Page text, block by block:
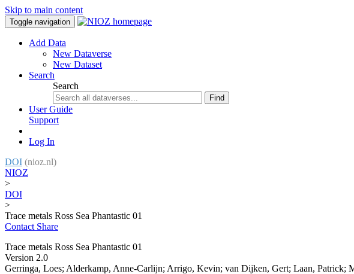
Skip to main content
Toggle navigation
Add Data
New Dataverse
New Dataset
Search
Search
Find
User Guide
Support
Log In
DOI (nioz.nl)
NIOZ
>
DOI
>
Trace metals Ross Sea Phantastic 01
Contact Share
Trace metals Ross Sea Phantastic 01
Version 2.0
Gerringa, Loes; Alderkamp, Anne-Carlijn; Arrigo, Kevin; van Dijken, Gert; Laan, Patrick;